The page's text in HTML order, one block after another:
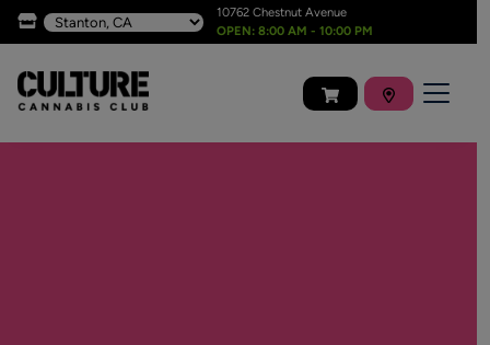
10762 Chestnut Avenue
OPEN: 8:00 AM - 10:00 PM